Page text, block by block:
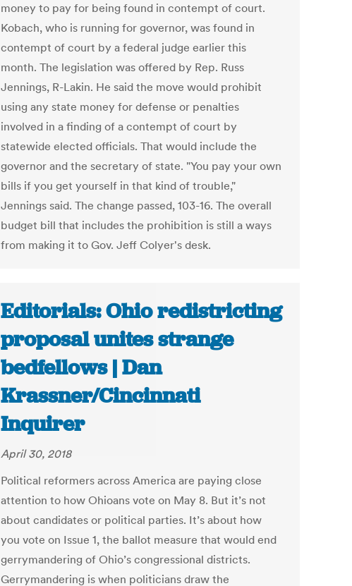
money to pay for being found in contempt of court.
Kobach, who is running for governor, was found in
contempt of court by a federal judge earlier this
month. The legislation was offered by Rep. Russ
Jennings, R-Lakin. He said the move would prohibit
using any state money for defense or penalties
involved in a finding of a contempt of court by
statewide elected officials. That would include the
governor and the secretary of state. "You pay your own
bills if you get yourself in that kind of trouble,"
Jennings said. The change passed, 103-16. The overall
budget bill that includes the prohibition is still a ways
from making it to Gov. Jeff Colyer's desk.
Editorials: Ohio redistricting
proposal unites strange
bedfellows | Dan
Krassner/Cincinnati
Inquirer
April 30, 2018
Political reformers across America are paying close
attention to how Ohioans vote on May 8. But it’s not
about candidates or political parties. It’s about how
you vote on Issue 1, the ballot measure that would end
gerrymandering of Ohio’s congressional districts.
Gerrymandering is when politicians draw the